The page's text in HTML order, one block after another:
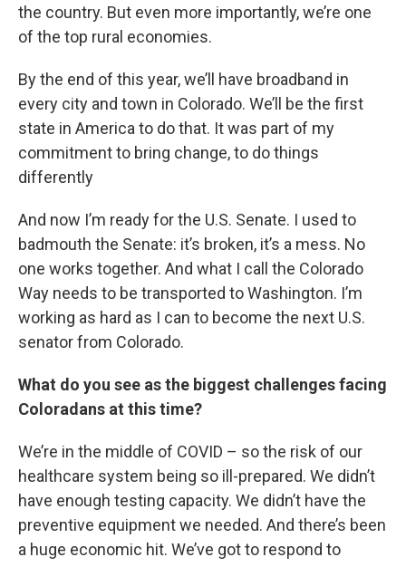
the country. But even more importantly, we’re one
of the top rural economies.
By the end of this year, we’ll have broadband in
every city and town in Colorado. We’ll be the first
state in America to do that. It was part of my
commitment to bring change, to do things
differently
And now I’m ready for the U.S. Senate. I used to
badmouth the Senate: it’s broken, it’s a mess. No
one works together. And what I call the Colorado
Way needs to be transported to Washington. I’m
working as hard as I can to become the next U.S.
senator from Colorado.
What do you see as the biggest challenges facing
Coloradans at this time?
We’re in the middle of COVID – so the risk of our
healthcare system being so ill-prepared. We didn’t
have enough testing capacity. We didn’t have the
preventive equipment we needed. And there’s been
a huge economic hit. We’ve got to respond to